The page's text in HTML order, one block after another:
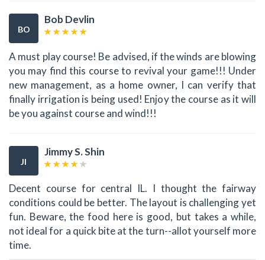
BO
Bob Devlin
A must play course! Be advised, if the winds are blowing
you may find this course to revival your game!!! Under
new management, as a home owner, I can verify that
finally irrigation is being used! Enjoy the course as it will
be you against course and wind!!!
JI
Jimmy S. Shin
Decent course for central IL. I thought the fairway
conditions could be better. The layout is challenging yet
fun. Beware, the food here is good, but takes a while,
not ideal for a quick bite at the turn--allot yourself more
time.